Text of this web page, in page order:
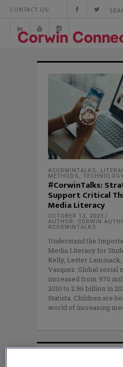
CONTACT US:
#CORWINTALKS ,
METHODS ,
#CorwinTalks:
Support Critical
Media Literacy
OCTOBER 13, 2023
AUTHOR: CORWIN
#CORWINTALKS
Understand the
Media Literacy for
Kelly, Lester
Vasquez Global social
increased from 970
2010 to 2.96 billion in
Statista. Children are
world of increasing